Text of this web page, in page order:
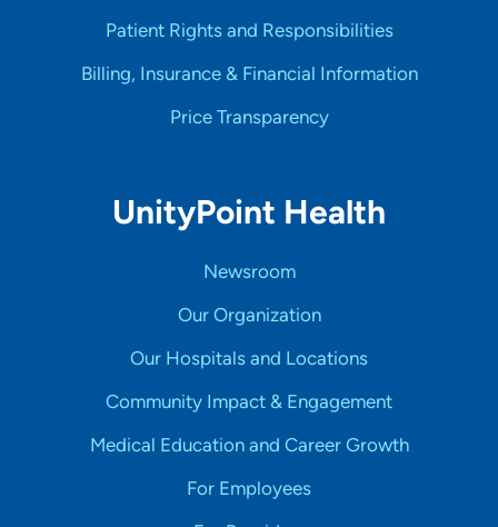
Patient Rights and Responsibilities
Billing, Insurance & Financial Information
Price Transparency
UnityPoint Health
Newsroom
Our Organization
Our Hospitals and Locations
Community Impact & Engagement
Medical Education and Career Growth
For Employees